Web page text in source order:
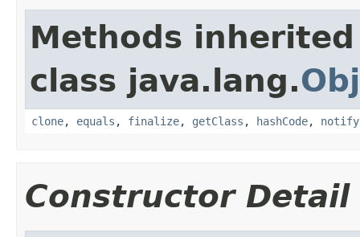
Methods
class java.lang.
clone, equals , finalize, getClass , hashCode, notify
Constructor Detail